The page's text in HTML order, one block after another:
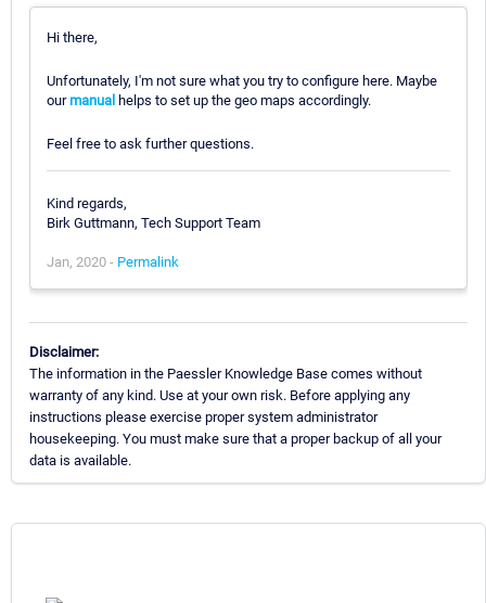
Hi there,
Unfortunately, I'm not sure what you try to configure here. Maybe
ourmanual helps to set up the geo maps accordingly.
Feel free to ask further questions.
Kind regards,
Birk Guttmann, Tech Support Team
Jan, 2020 - Permalink
Disclaimer:
The information in the Paessler Knowledge Base comes without
warranty of any kind. Use at your own risk. Before applying any
instructions please exercise proper system administrator
housekeeping. You must make sure that a proper backup of all your
data is available.